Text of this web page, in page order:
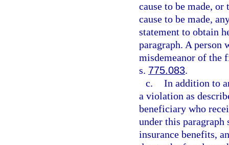
cause to be made,
cause to be made,
statement to obtain
paragraph. A person
misdemeanor of the
s. 775.083.
c. In addition to
a violation as
beneficiary who
under this
insurance benefits,